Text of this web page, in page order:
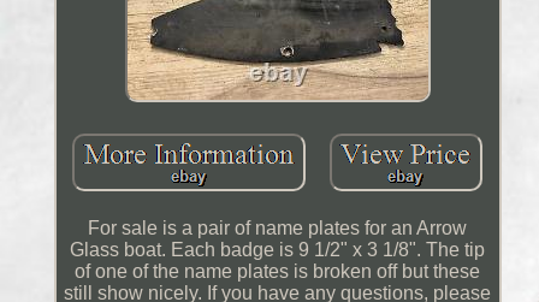
For sale is a pair of name plates for an Arrow
Glass boat. Each badge is 9 1/2" x 3 1/8". The tip
of one of the name plates is broken off but these
still show nicely. If you have any questions, please